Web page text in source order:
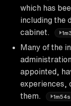
which has
including the
cabinet.
Many of the
appointed,
experiences,
them.
1m54s